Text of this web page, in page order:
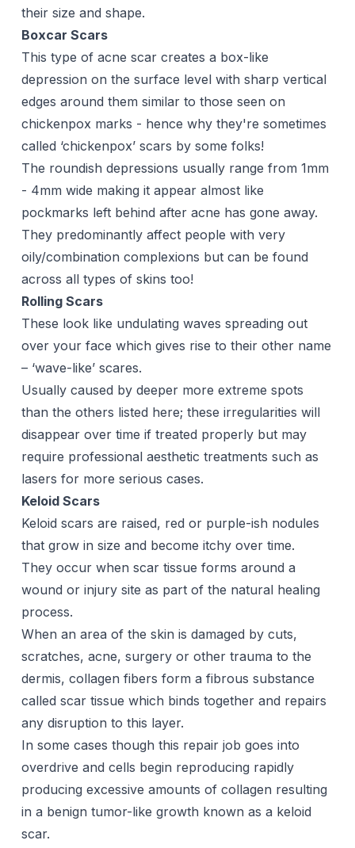
their size and shape.
Boxcar Scars
This type of acne scar creates a box-like
depression on the surface level with sharp vertical
edges around them similar to those seen on
chickenpox marks - hence why they're sometimes
called ‘chickenpox’ scars by some folks!
The roundish depressions usually range from 1mm
- 4mm wide making it appear almost like
pockmarks left behind after acne has gone away.
They predominantly affect people with very
oily/combination complexions but can be found
across all types of skins too!
Rolling Scars
These look like undulating waves spreading out
over your face which gives rise to their other name
– ‘wave-like’ scares.
Usually caused by deeper more extreme spots
than the others listed here; these irregularities will
disappear over time if treated properly but may
require professional aesthetic treatments such as
lasers for more serious cases.
Keloid Scars
Keloid scars are raised, red or purple-ish nodules
that grow in size and become itchy over time.
They occur when scar tissue forms around a
wound or injury site as part of the natural healing
process.
When an area of the skin is damaged by cuts,
scratches, acne, surgery or other trauma to the
dermis, collagen fibers form a fibrous substance
called scar tissue which binds together and repairs
any disruption to this layer.
In some cases though this repair job goes into
overdrive and cells begin reproducing rapidly
producing excessive amounts of collagen resulting
in a benign tumor-like growth known as a keloid
scar.